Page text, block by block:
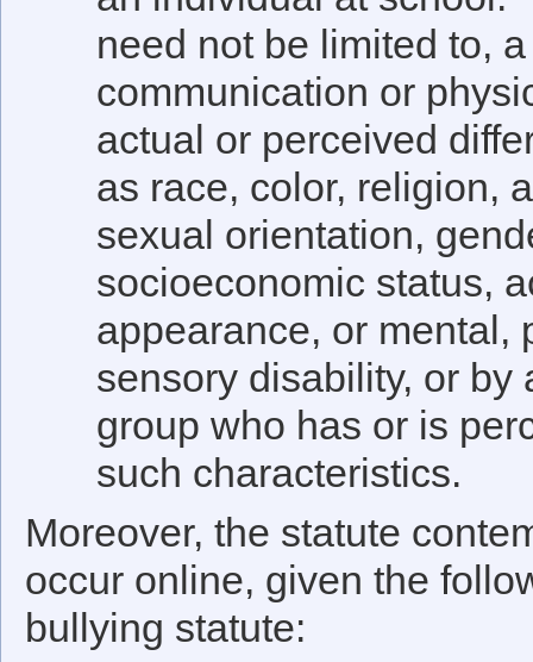
need not be limited to,
communication or
actual or perceived
as race, color, religion,
sexual orientation,
socioeconomic status,
appearance, or mental,
sensory disability, or
group who has or is
such characteristics.
Moreover, the statute
occur online, given the
bullying statute: